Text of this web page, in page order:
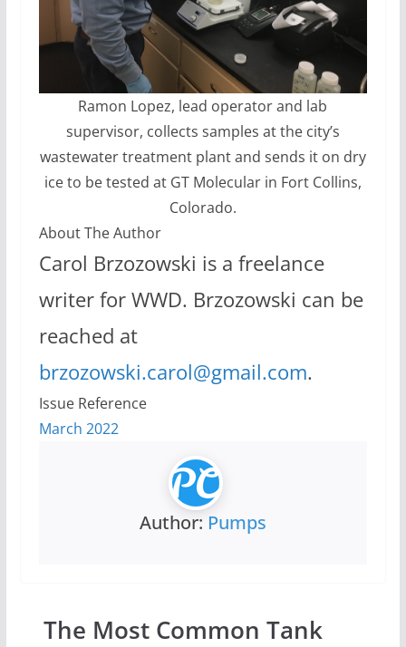
Ramon Lopez, lead operator and lab
supervisor, collects samples at the city’s
wastewater treatment plant and sends it on dry
ice to be tested at GT Molecular in Fort Collins,
Colorado.
About The Author
Carol Brzozowski is a freelance
writer for WWD. Brzozowski can be
reached at
brzozowski.carol@gmail.com.
Issue Reference
March 2022
Author: Pumps
The Most Common Tank